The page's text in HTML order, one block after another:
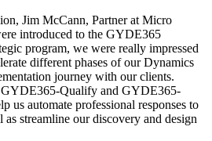
Jim McCann, Partner at Micro
introduced to the GYDE365
program, we were really impressed
different phases of our Dynamics
journey with our clients.
Qualify and GYDE365-
us automate professional responses to
streamline our discovery and design